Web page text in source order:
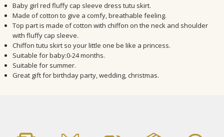
Baby girl red fluffy cap sleeve dress tutu skirt.
Made of cotton to give a comfy, breathable feeling.
Top part is made of cotton with chiffon on the neck and shoulder
with fluffy cap sleeve.
Chiffon tutu skirt so your little one be like a princess.
Suitable for baby:0-24 months.
Suitable for summer.
Great gift for birthday party, wedding, christmas.